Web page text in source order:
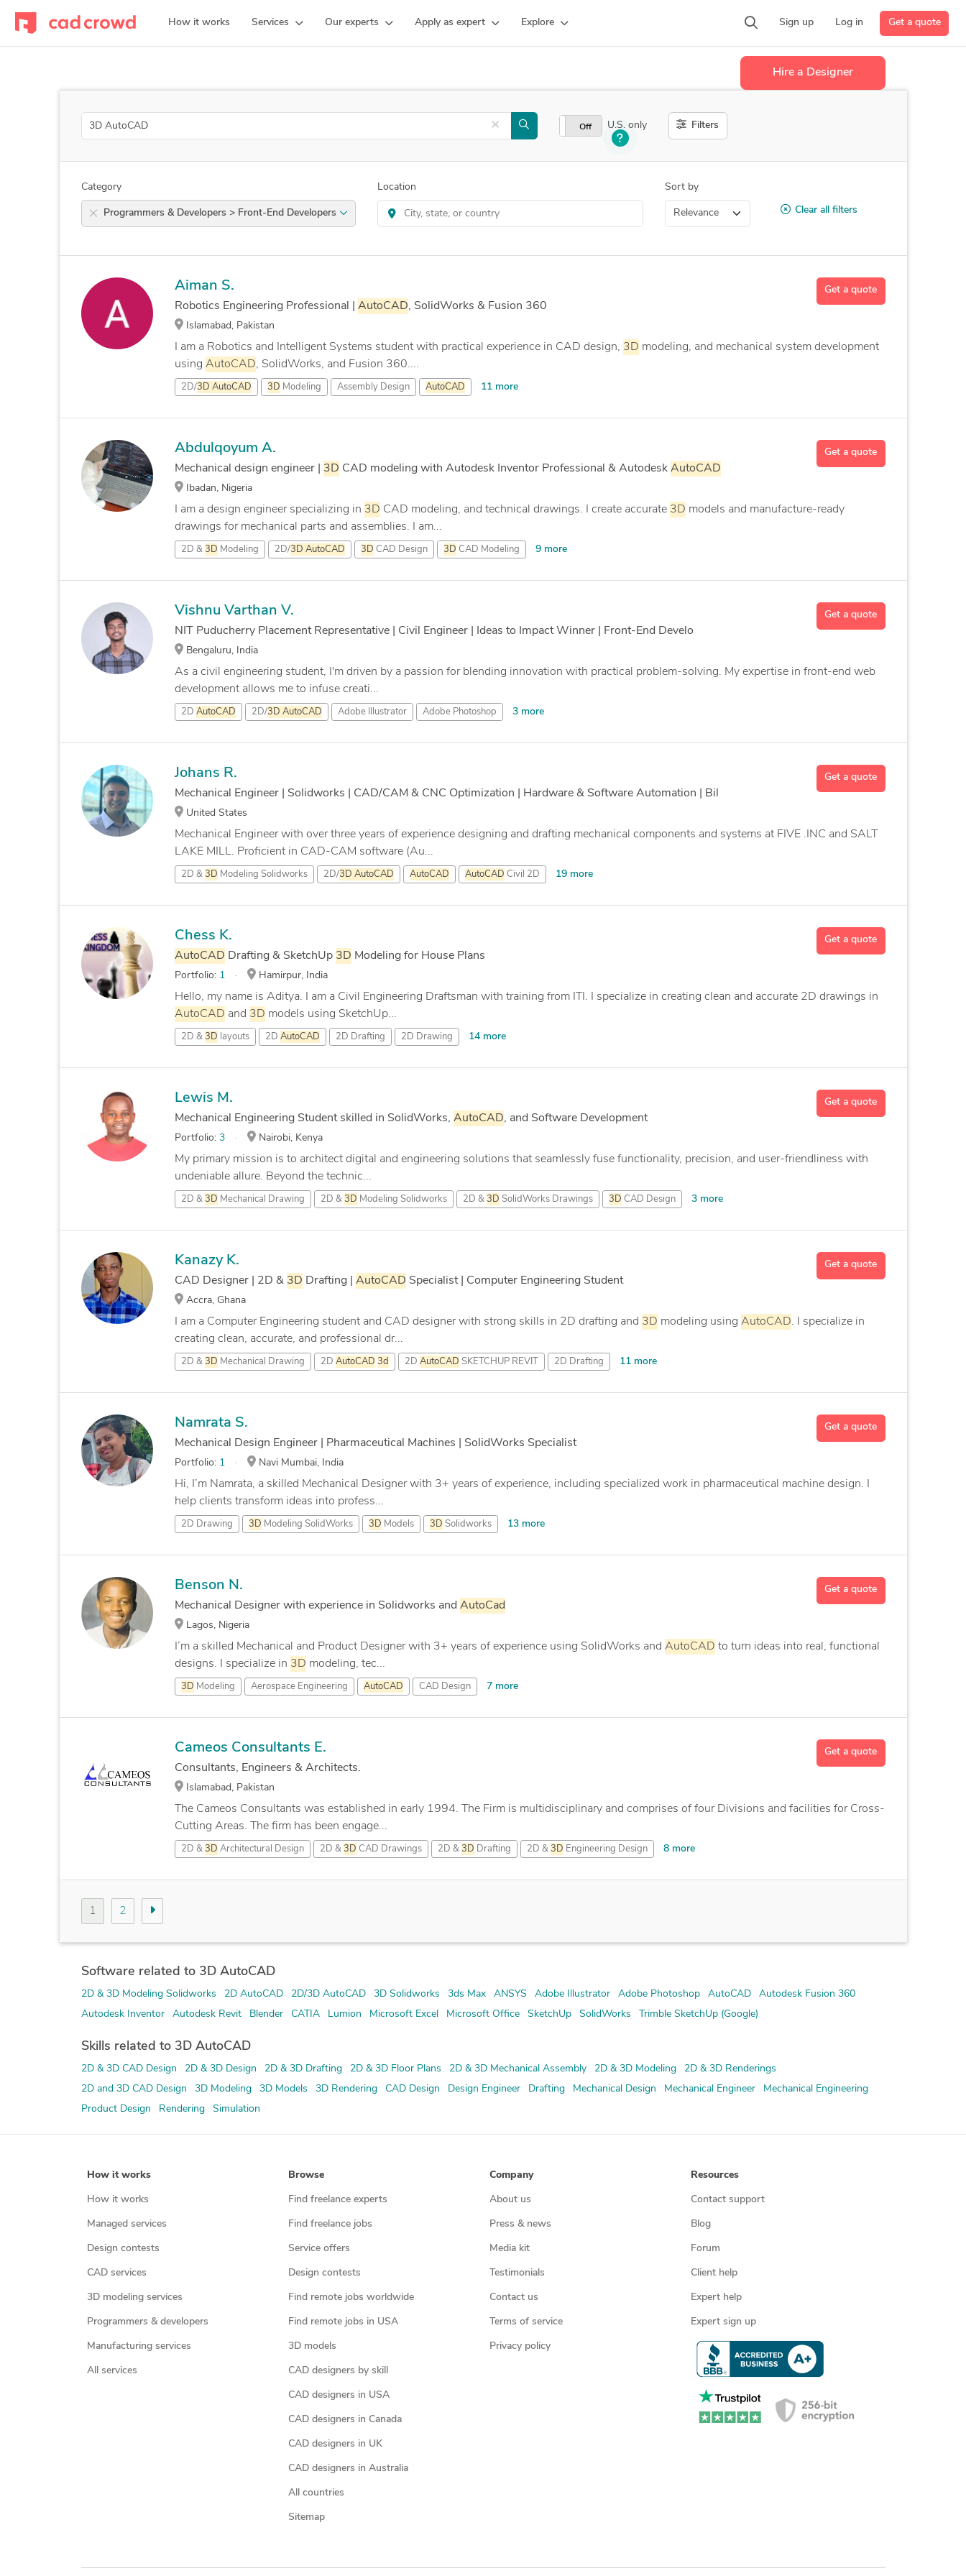
How it works Services Our experts Apply as expert Explore Sign up Log in Get a quote
Hire a Designer
Search × On Off U.S. only Filters
Category
Programmers & Developers > Front-End Developers
Location Sort by
Clear all filters
Get a quote
Aiman S.
Robotics Engineering Professional | AutoCAD, SolidWorks & Fusion 360
Islamabad, Pakistan
I am a Robotics and Intelligent Systems student with practical experience in CAD design, 3D modeling, and mechanical system development
using AutoCAD, SolidWorks, and Fusion 360....
2D/3D AutoCAD 3D Modeling Assembly Design AutoCAD 11 more
Get a quote
Abdulqoyum A.
Mechanical design engineer | 3D CAD modeling with Autodesk Inventor Professional & Autodesk AutoCAD
Ibadan, Nigeria
I am a design engineer specializing in 3D CAD modeling, and technical drawings. I create accurate 3D models and manufacture-ready
drawings for mechanical parts and assemblies. I am...
2D & 3D Modeling 2D/3D AutoCAD 3D CAD Design 3D CAD Modeling 9 more
Get a quote
Vishnu Varthan V.
NIT Puducherry Placement Representative | Civil Engineer | Ideas to Impact Winner | Front-End Develo
Bengaluru, India
As a civil engineering student, I'm driven by a passion for blending innovation with practical problem-solving. My expertise in front-end web
development allows me to infuse creati...
2D AutoCAD 2D/3D AutoCAD Adobe Illustrator Adobe Photoshop 3 more
Get a quote
Johans R.
Mechanical Engineer | Solidworks | CAD/CAM & CNC Optimization | Hardware & Software Automation | Bil
United States
Mechanical Engineer with over three years of experience designing and drafting mechanical components and systems at FIVE .INC and SALT
LAKE MILL. Proficient in CAD-CAM software (Au...
2D & 3D Modeling Solidworks 2D/3D AutoCAD AutoCAD AutoCAD Civil 2D 19 more
Get a quote
Chess K.
AutoCAD Drafting & SketchUp 3D Modeling for House Plans
Portfolio: 1 Hamirpur, India
Hello, my name is Aditya. I am a Civil Engineering Draftsman with training from ITI. I specialize in creating clean and accurate 2D drawings in
AutoCAD and 3D models using SketchUp...
2D & 3D layouts 2D AutoCAD 2D Drafting 2D Drawing 14 more
Get a quote
Lewis M.
Mechanical Engineering Student skilled in SolidWorks, AutoCAD, and Software Development
Portfolio: 3 Nairobi, Kenya
My primary mission is to architect digital and engineering solutions that seamlessly fuse functionality, precision, and user-friendliness with
undeniable allure. Beyond the technic...
2D & 3D Mechanical Drawing 2D & 3D Modeling Solidworks 2D & 3D SolidWorks Drawings 3D CAD Design 3 more
Get a quote
Kanazy K.
CAD Designer | 2D & 3D Drafting | AutoCAD Specialist | Computer Engineering Student
Accra, Ghana
I am a Computer Engineering student and CAD designer with strong skills in 2D drafting and 3D modeling using AutoCAD. I specialize in
creating clean, accurate, and professional dr...
2D & 3D Mechanical Drawing 2D AutoCAD 3d 2D AutoCAD SKETCHUP REVIT 2D Drafting 11 more
Get a quote
Namrata S.
Mechanical Design Engineer | Pharmaceutical Machines | SolidWorks Specialist
Portfolio: 1 Navi Mumbai, India
Hi, I’m Namrata, a skilled Mechanical Designer with 3+ years of experience, including specialized work in pharmaceutical machine design. I
help clients transform ideas into profess...
2D Drawing 3D Modeling SolidWorks 3D Models 3D Solidworks 13 more
Get a quote
Benson N.
Mechanical Designer with experience in Solidworks and AutoCad
Lagos, Nigeria
I’m a skilled Mechanical and Product Designer with 3+ years of experience using SolidWorks and AutoCAD to turn ideas into real, functional
designs. I specialize in 3D modeling, tec...
3D Modeling Aerospace Engineering AutoCAD CAD Design 7 more
Get a quote
Cameos Consultants E.
Consultants, Engineers & Architects.
Islamabad, Pakistan
The Cameos Consultants was established in early 1994. The Firm is multidisciplinary and comprises of four Divisions and facilities for Cross-
Cutting Areas. The firm has been engage...
2D & 3D Architectural Design 2D & 3D CAD Drawings 2D & 3D Drafting 2D & 3D Engineering Design 8 more
1 2
Software related to 3D AutoCAD
2D & 3D Modeling Solidworks 2D AutoCAD 2D/3D AutoCAD 3D Solidworks 3ds Max ANSYS Adobe Illustrator Adobe Photoshop AutoCAD
Autodesk Fusion 360
Autodesk Inventor
Autodesk Revit Blender CATIA Lumion Microsoft Excel Microsoft Office SketchUp SolidWorks Trimble SketchUp (Google)
Skills related to 3D AutoCAD
2D & 3D CAD Design 2D & 3D Design 2D & 3D Drafting 2D & 3D Floor Plans 2D & 3D Mechanical Assembly 2D & 3D Modeling
2D & 3D Renderings
2D and 3D CAD Design
3D Modeling 3D Models 3D Rendering CAD Design Design Engineer Drafting Mechanical Design Mechanical Engineer
Mechanical Engineering
Product Design
Rendering Simulation
How it works
How it works
Managed services
Design contests
CAD services
3D modeling services
Programmers & developers
Manufacturing services
All services
Browse
Find freelance experts
Find freelance jobs
Service offers
Design contests
Find remote jobs worldwide
Find remote jobs in USA
3D models
CAD designers by skill
CAD designers in USA
CAD designers in Canada
CAD designers in UK
CAD designers in Australia
All countries
Sitemap
Company
About us
Press & news
Media kit
Testimonials
Contact us
Terms of service
Privacy policy
Resources
Contact support
Blog
Forum
Client help
Expert help
Expert sign up